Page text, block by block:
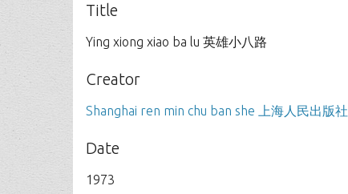
Title
Ying xiong xiao ba lu 英雄小八路
Creator
Shanghai ren min chu ban she 上海人民出版社
Date
1973